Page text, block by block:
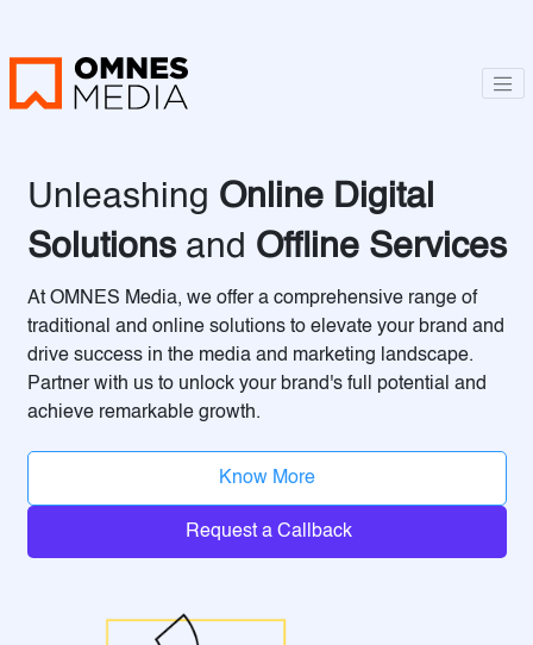
Unleashing Online Digital
Solutionsand Offline Services
At OMNES Media, we offer a comprehensive range of
traditional and online solutions to elevate your brand and
drive success in the media and marketing landscape.
Partner with us to unlock your brand's full potential and
achieve remarkable growth.
Know More
Request a Callback